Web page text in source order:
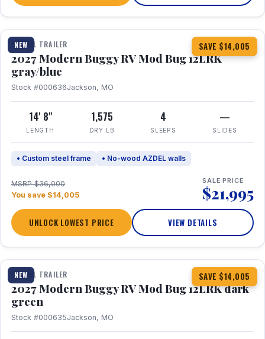
NEW SAVE $14,005
1 / 7
TRAVEL TRAILER
2027 Modern Buggy RV Mod Bug 12LRK
gray/blue
Stock #000636Jackson, MO
14' 8"
LENGTH
1,575
DRY LB
4
SLEEPS
—
SLIDES
• Custom steel frame • No-wood AZDEL walls
MSRP $36,000
You save $14,005
SALE PRICE
$21,995
UNLOCK LOWEST PRICE VIEW DETAILS
NEW SAVE $14,005
1 / 7
TRAVEL TRAILER
2027 Modern Buggy RV Mod Bug 12LRK dark
green
Stock #000635Jackson, MO